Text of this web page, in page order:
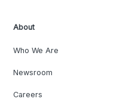
About
Who We Are
Newsroom
Careers